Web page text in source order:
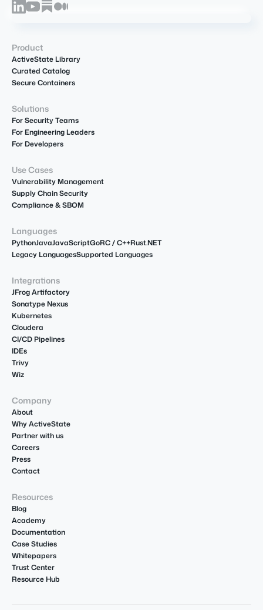
Product
ActiveState Library
Curated Catalog
Secure Containers
Solutions
For Security Teams
For Engineering Leaders
For Developers
Use Cases
Vulnerability Management
Supply Chain Security
Compliance & SBOM
Languages
PythonJavaJavaScriptGoRC / C++Rust.NET
Legacy LanguagesSupported Languages
Integrations
JFrog Artifactory
Sonatype Nexus
Kubernetes
Cloudera
CI/CD Pipelines
IDEs
Trivy
Wiz
Company
About
Why ActiveState
Partner with us
Careers
Press
Contact
Resources
Blog
Academy
Documentation
Case Studies
Whitepapers
Trust Center
Resource Hub